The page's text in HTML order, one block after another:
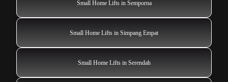
Small Home Lifts in Semporna
Small Home Lifts in Simpang Empat
Small Home Lifts in Serendah